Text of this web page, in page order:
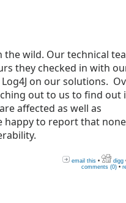
the wild. Our technical
they checked in with
on our solutions.
out to us to find out
affected as well as
happy to report that
email this • digg
comments (0) •